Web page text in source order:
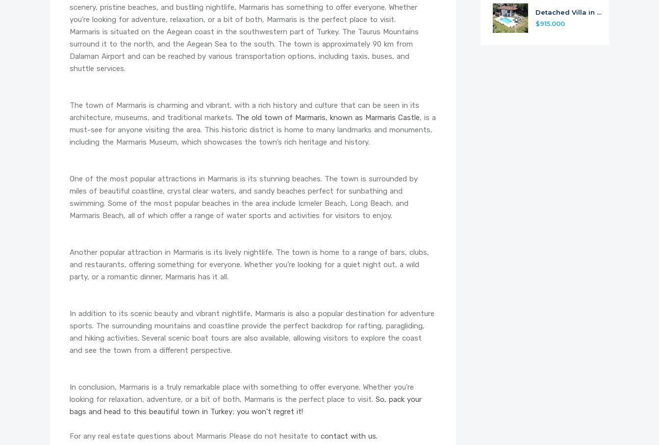
scenery, pristine beaches, and bustling nightlife, Marmaris has something to offer everyone. Whether
you’re looking for adventure, relaxation, or a bit of both, Marmaris is the perfect place to visit.
Marmaris is situated on the Aegean coast in the southwestern part of Turkey. The Taurus Mountains
surround it to the north, and the Aegean Sea to the south. The town is approximately 90 km from
Dalaman Airport and can be reached by various transportation options, including taxis, buses, and
shuttle services.
The town of Marmaris is charming and vibrant, with a rich history and culture that can be seen in its
architecture, museums, and traditional markets. The old town of Marmaris, known as Marmaris Castle, is a
must-see for anyone visiting the area. This historic district is home to many landmarks and monuments,
including the Marmaris Museum, which showcases the town’s rich heritage and history.
One of the most popular attractions in Marmaris is its stunning beaches. The town is surrounded by
miles of beautiful coastline, crystal clear waters, and sandy beaches perfect for sunbathing and
swimming. Some of the most popular beaches in the area include Icmeler Beach, Long Beach, and
Marmaris Beach, all of which offer a range of water sports and activities for visitors to enjoy.
Another popular attraction in Marmaris is its lively nightlife. The town is home to a range of bars, clubs,
and restaurants, offering something for everyone. Whether you’re looking for a quiet night out, a wild
party, or a romantic dinner, Marmaris has it all.
In addition to its scenic beauty and vibrant nightlife, Marmaris is also a popular destination for adventure
sports. The surrounding mountains and coastline provide the perfect backdrop for rafting, paragliding,
and hiking activities. Several scenic boat tours are also available, allowing visitors to explore the coast
and see the town from a different perspective.
In conclusion, Marmaris is a truly remarkable place with something to offer everyone. Whether you’re
looking for relaxation, adventure, or a bit of both, Marmaris is the perfect place to visit. So, pack your
bags and head to this beautiful town in Turkey; you won’t regret it!
For any real estate questions about Marmaris Please do not hesitate to contact with us.
Detached Villa in Camli, Marmaris
$915.000